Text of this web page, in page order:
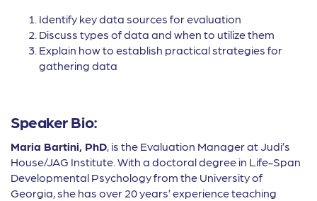
Identify key data sources for evaluation
Discuss types of data and when to utilize them
Explain how to establish practical strategies for
gathering data
Speaker Bio:
Maria Bartini, PhD, is the Evaluation Manager at Judi’s
House/JAG Institute. With a doctoral degree in Life-Span
Developmental Psychology from the University of
Georgia, she has over 20 years’ experience teaching